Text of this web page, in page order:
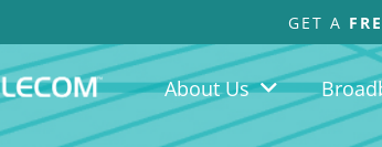
GET A
About Us